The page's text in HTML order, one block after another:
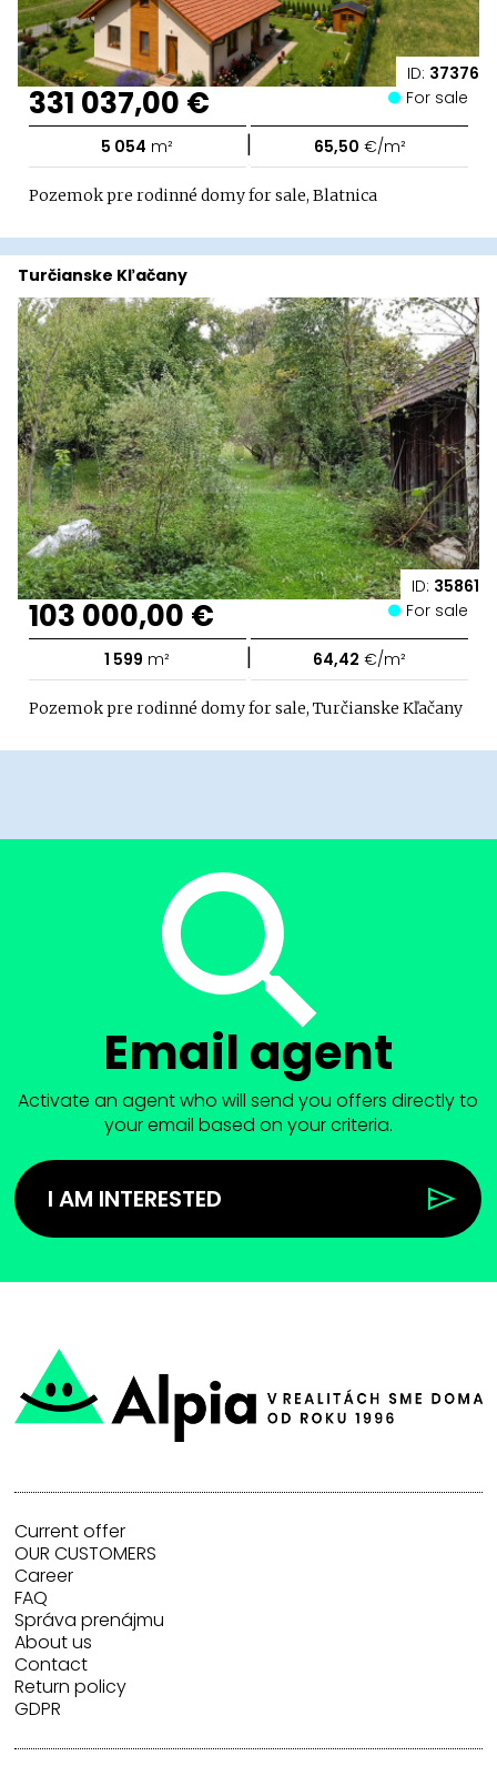
ID: 37376
331 037,00 € For sale
5 054 m² | 65,50 €/m²
Pozemok pre rodinné domy for sale, Blatnica
ID: 35861
Turčianske Kľačany
103 000,00 € For sale
1 599 m² | 64,42 €/m²
Pozemok pre rodinné domy for sale, Turčianske Kľačany
Email agent
Activate an agent who will send you offers directly to
your email based on your criteria.
I AM INTERESTED
Current offer
OUR CUSTOMERS
Career
FAQ
Správa prenájmu
About us
Contact
Return policy
GDPR